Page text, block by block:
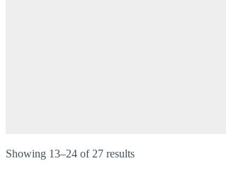
Showing 13–24 of 27 resultsSorted